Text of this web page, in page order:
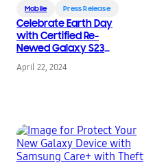
Mobile Press Release
Celebrate Earth Day
with Certified Re-
Newed Galaxy S23
Series
April 22, 2024